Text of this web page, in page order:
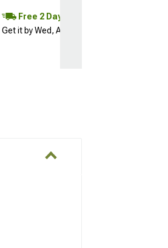
Free 2 Day
Get it by Wed, Aug 12